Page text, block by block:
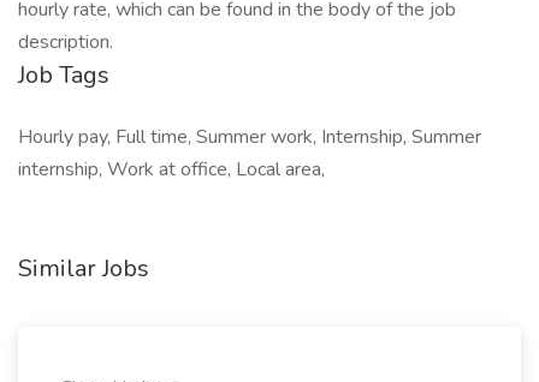
hourly rate, which can be found in the body of the job
description.
Job Tags
Hourly pay, Full time, Summer work, Internship, Summer
internship, Work at office, Local area,
Similar Jobs